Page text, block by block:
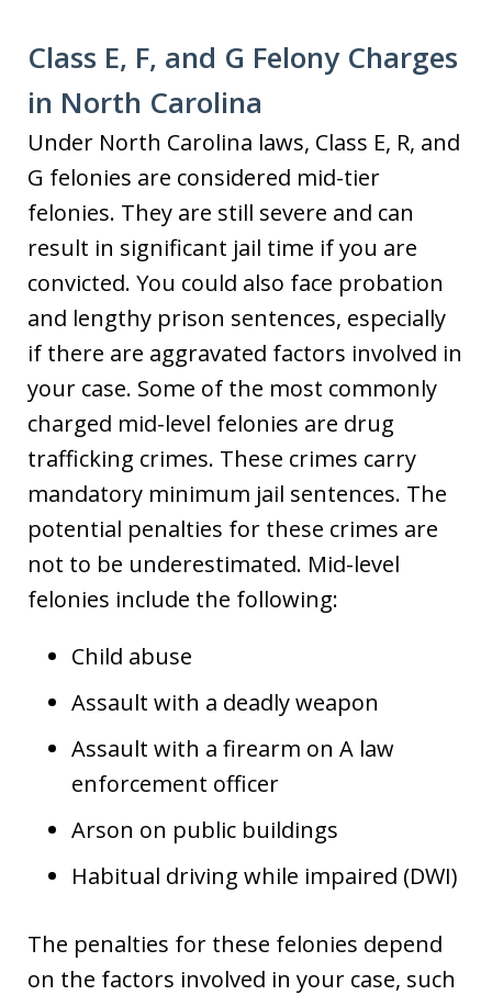
Class E, F, and G Felony Charges
in North Carolina
Under North Carolina laws, Class E, R, and
G felonies are considered mid-tier
felonies. They are still severe and can
result in significant jail time if you are
convicted. You could also face probation
and lengthy prison sentences, especially
if there are aggravated factors involved in
your case. Some of the most commonly
charged mid-level felonies are drug
trafficking crimes. These crimes carry
mandatory minimum jail sentences. The
potential penalties for these crimes are
not to be underestimated. Mid-level
felonies include the following:
Child abuse
Assault with a deadly weapon
Assault with a firearm on A law
enforcement officer
Arson on public buildings
Habitual driving while impaired (DWI)
The penalties for these felonies depend
on the factors involved in your case, such